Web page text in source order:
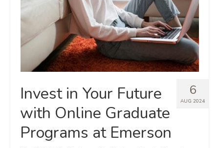
6
AUG 2024
Invest in Your Future
with Online Graduate
Programs at Emerson